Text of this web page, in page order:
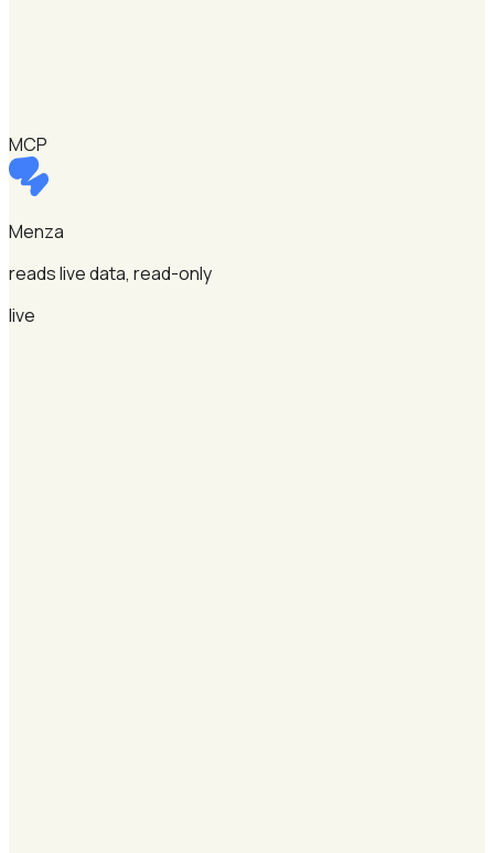
MCP
Menza
reads live data, read-only
live